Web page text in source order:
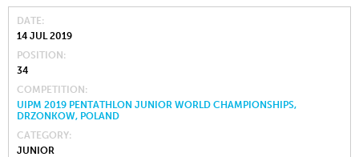
DATE
14 JUL 2019
POSITION
34
COMPETITION
UIPM 2019 PENTATHLON JUNIOR WORLD CHAMPIONSHIPS,
DRZONKOW, POLAND
CATEGORY
JUNIOR